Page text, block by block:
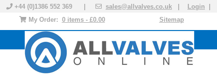
+44 (0)1386 552 369 | sales@allvalves.co.uk Login
Sitemap
My Order: 0 items - £0.00